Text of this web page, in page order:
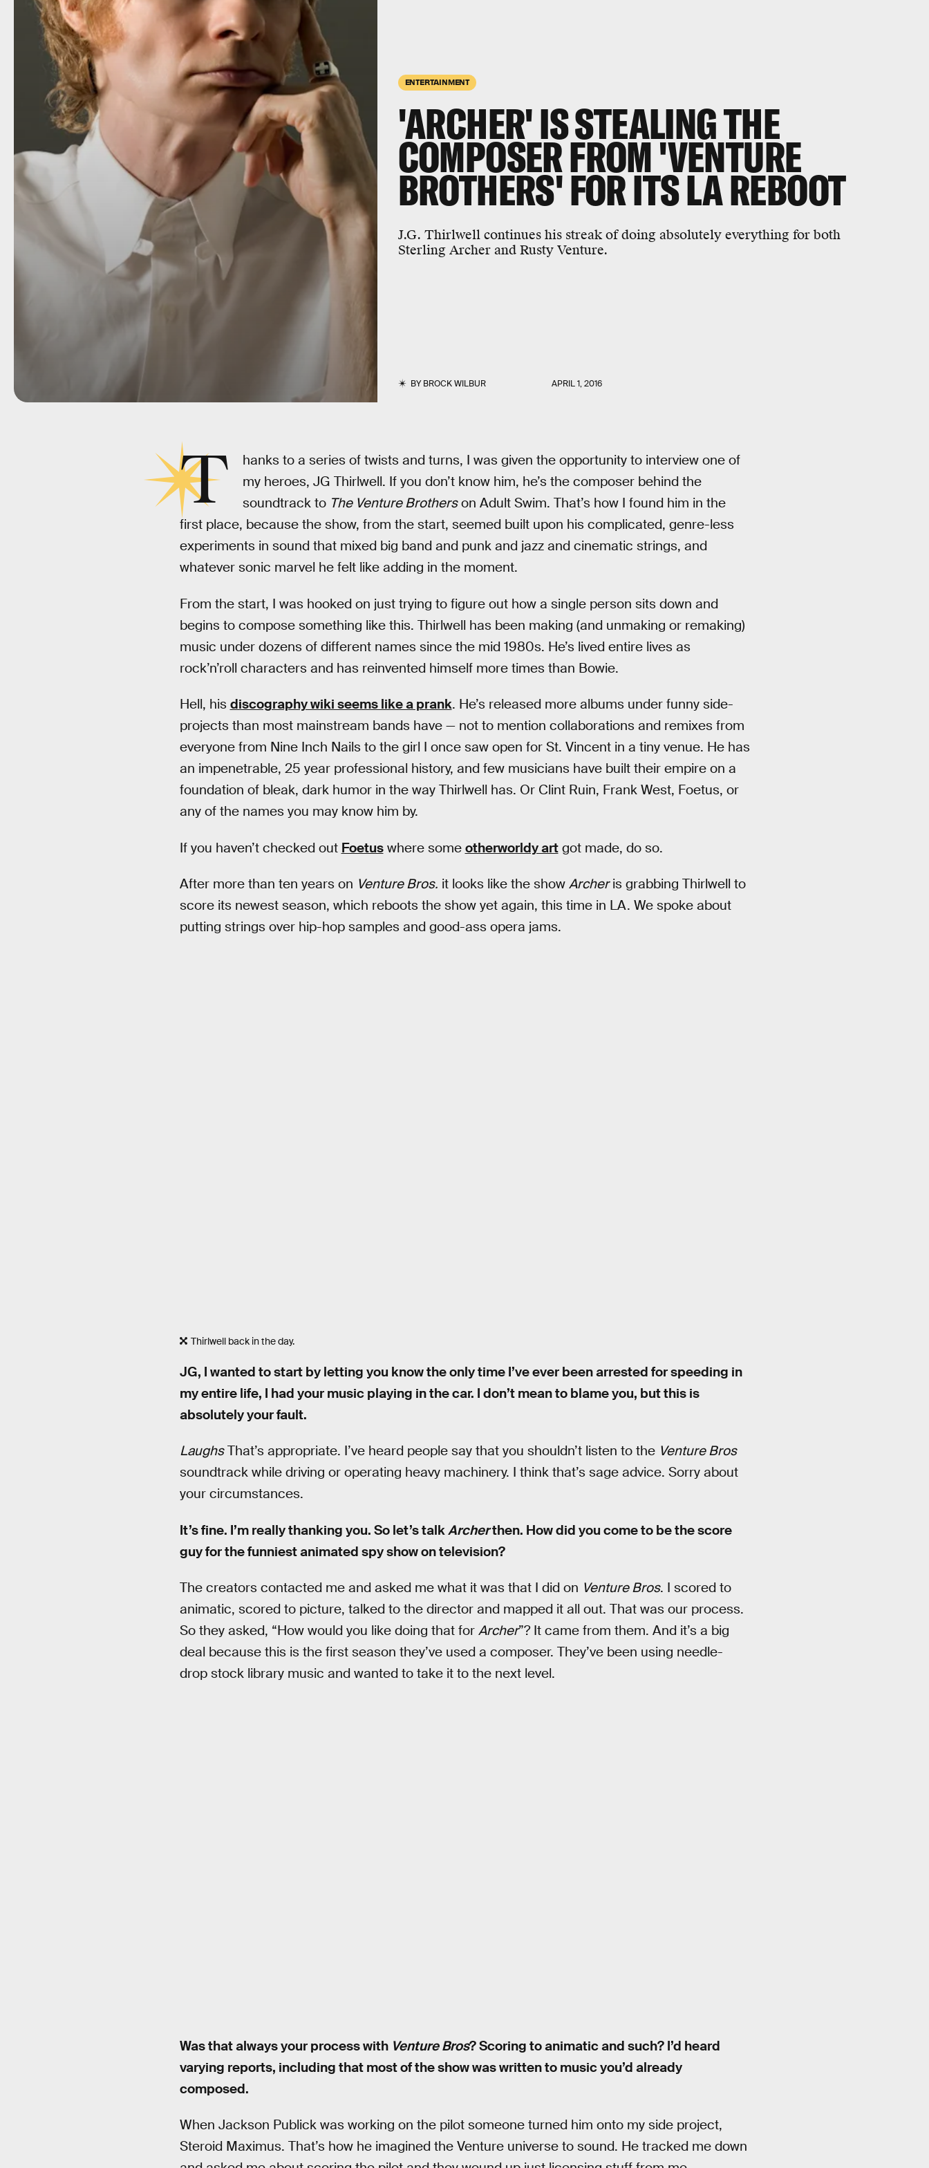
ENTERTAINMENT
'ARCHER' IS STEALING THE
COMPOSER FROM 'VENTURE
BROTHERS' FOR ITS LA REBOOT
J.G. Thirlwell continues his streak of doing absolutely everything for both
Sterling Archer and Rusty Venture.
BYBROCK WILBUR APRIL 1, 2016
T
hanks to a series of twists and turns, I was given the opportunity to interview one of
my heroes, JG Thirlwell. If you don’t know him, he’s the composer behind the
soundtrack to The Venture Brotherson Adult Swim. That’s how I found him in the
first place, because the show, from the start, seemed built upon his complicated, genre-less
experiments in sound that mixed big band and punk and jazz and cinematic strings, and
whatever sonic marvel he felt like adding in the moment.
From the start, I was hooked on just trying to figure out how a single person sits down and
begins to compose something like this. Thirlwell has been making (and unmaking or remaking)
music under dozens of different names since the mid 1980s. He’s lived entire lives as
rock’n’roll characters and has reinvented himself more times than Bowie.
Hell, his discography wiki seems like a prank. He’s released more albums under funny side-
projects than most mainstream bands have — not to mention collaborations and remixes from
everyone from Nine Inch Nails to the girl I once saw open for St. Vincent in a tiny venue. He has
an impenetrable, 25 year professional history, and few musicians have built their empire on a
foundation of bleak, dark humor in the way Thirlwell has. Or Clint Ruin, Frank West, Foetus, or
any of the names you may know him by.
If you haven’t checked out Foetuswhere some otherworldy artgot made, do so.
After more than ten years on Venture Bros. it looks like the show Archeris grabbing Thirlwell to
score its newest season, which reboots the show yet again, this time in LA. We spoke about
putting strings over hip-hop samples and good-ass opera jams.
Thirlwell back in the day.
JG, I wanted to start by letting you know the only time I’ve ever been arrested for speeding in
my entire life, I had your music playing in the car. I don’t mean to blame you, but this is
absolutely your fault.
LaughsThat’s appropriate. I’ve heard people say that you shouldn’t listen to the Venture Bros
soundtrack while driving or operating heavy machinery. I think that’s sage advice. Sorry about
your circumstances.
It’s fine. I’m really thanking you. So let’s talkArcherthen. How did you come to be the score
guy for the funniest animated spy show on television?
The creators contacted me and asked me what it was that I did on Venture Bros. I scored to
animatic, scored to picture, talked to the director and mapped it all out. That was our process.
So they asked, “How would you like doing that for Archer”? It came from them. And it’s a big
deal because this is the first season they’ve used a composer. They’ve been using needle-
drop stock library music and wanted to take it to the next level.
Was that always your process with Venture Bros? Scoring to animatic and such? I’d heard
varying reports, including that most of the show was written to music you’d already
composed.
When Jackson Publick was working on the pilot someone turned him onto my side project,
Steroid Maximus. That’s how he imagined the Venture universe to sound. He tracked me down